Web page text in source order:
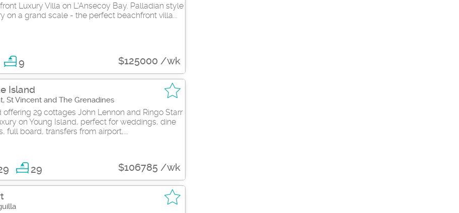
Luxury Villa on L'Ansecoy Bay. Palladian style
on a grand scale - the perfect beachfront villa...
9 $125000 /wk
Island
St Vincent and The Grenadines
offering 29 cottages John Lennon and Ringo Starr
on Young Island, perfect for weddings, dine
full board, transfers from airport,...
29 $106785 /wk